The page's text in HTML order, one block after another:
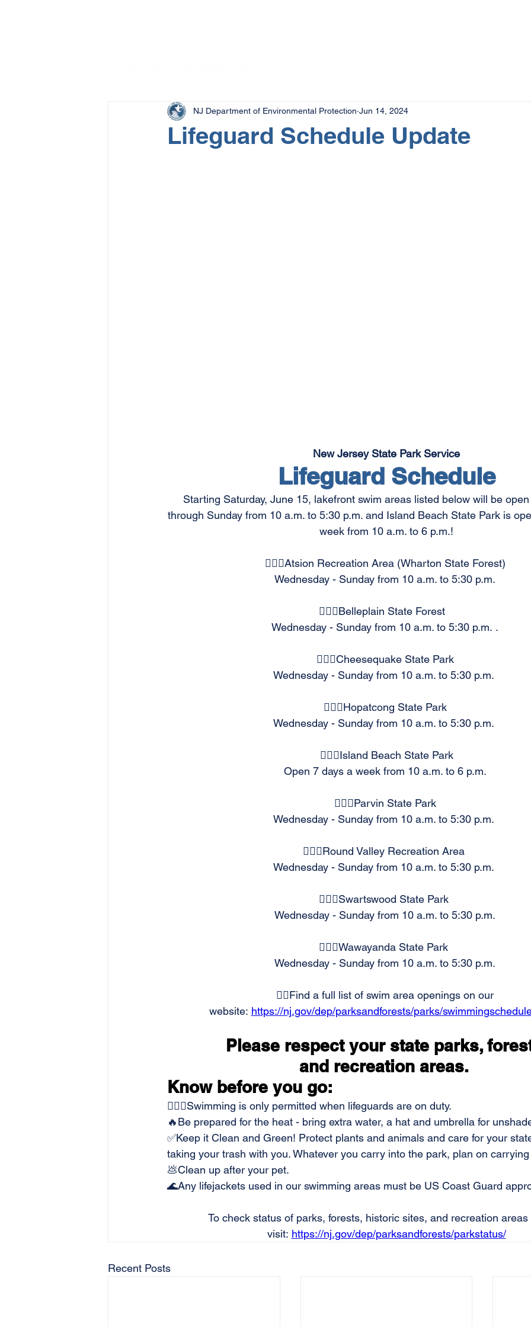
Lifeguard Schedule Update
NJ Department of Environmental Protection Jun 14, 2024
New Jersey State Park Service
Lifeguard Schedule
Starting Saturday, June 15, lakefront swim areas listed below will be
through Sunday from 10 a.m. to 5:30 p.m. and Island Beach State Park is
week from 10 a.m. to 6 p.m.!
🏊🏻‍♂️Atsion Recreation Area (Wharton State Forest)
Wednesday - Sunday from 10 a.m. to 5:30 p.m.
🏊🏻‍♂️Belleplain State Forest
Wednesday - Sunday from 10 a.m. to 5:30 p.m. .
🏊🏻‍♂️Cheesequake State Park
Wednesday - Sunday from 10 a.m. to 5:30 p.m.
🏊🏻‍♂️Hopatcong State Park
Wednesday - Sunday from 10 a.m. to 5:30 p.m.
🏊🏻‍♂️Island Beach State Park
Open 7 days a week from 10 a.m. to 6 p.m.
🏊🏻‍♂️Parvin State Park
Wednesday - Sunday from 10 a.m. to 5:30 p.m.
🏊🏻‍♂️Round Valley Recreation Area
Wednesday - Sunday from 10 a.m. to 5:30 p.m.
🏊🏻‍♂️Swartswood State Park
Wednesday - Sunday from 10 a.m. to 5:30 p.m.
🏊🏻‍♂️Wawayanda State Park
Wednesday - Sunday from 10 a.m. to 5:30 p.m.
👉🏻Find a full list of swim area openings on our
website: https://nj.gov/dep/parksandforests/parks/
Please respect your state parks,
and recreation areas.
Know before you go:
🏊🏻‍♂️Swimming is only permitted when lifeguards are on duty.
🔥Be prepared for the heat - bring extra water, a hat and umbrella for
✅Keep it Clean and Green! Protect plants and animals and care for your
taking your trash with you. Whatever you carry into the park, plan on
💩Clean up after your pet.
🌊Any lifejackets used in our swimming areas must be US Coast Guard
To check status of parks, forests, historic sites, and recreation areas
visit: https://nj.gov/dep/parksandforests/parkstatus/
Recent Posts